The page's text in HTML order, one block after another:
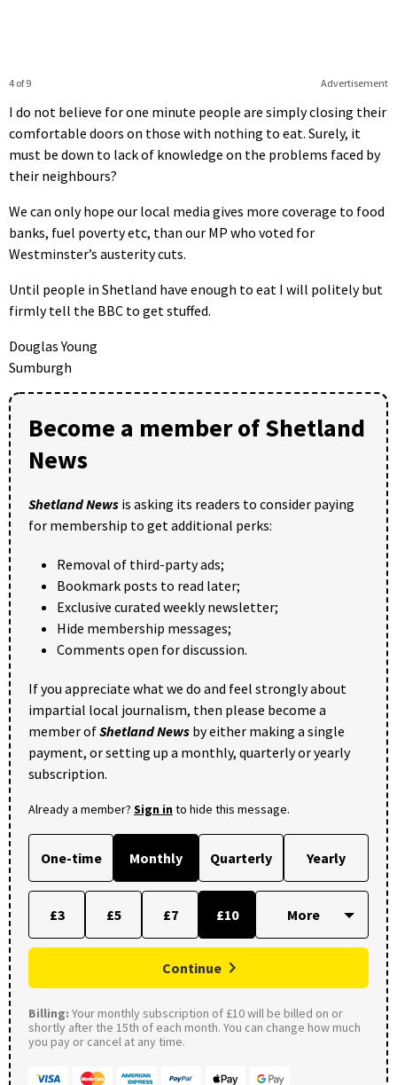
Advertisement
4 of 9
I do not believe for one minute people are simply closing their
comfortable doors on those with nothing to eat. Surely, it
must be down to lack of knowledge on the problems faced by
their neighbours?
We can only hope our local media gives more coverage to food
banks, fuel poverty etc, than our MP who voted for
Westminster’s austerity cuts.
Until people in Shetland have enough to eat I will politely but
firmly tell the BBC to get stuffed.
Douglas Young
Sumburgh
Become a member of Shetland
News
Shetland News is asking its readers to consider paying
for membership to get additional perks:
Removal of third-party ads;
Bookmark posts to read later;
Exclusive curated weekly newsletter;
Hide membership messages;
Comments open for discussion.
If you appreciate what we do and feel strongly about
impartial local journalism, then please become a
member ofShetland News by either making a single
payment, or setting up a monthly, quarterly or yearly
subscription.
Already a member? Sign into hide this message.
One-time Monthly Quarterly Yearly
£3 £5 £7 £10
Continue
Billing: Your monthly subscription of £10 will be billed on or
shortly after the 15th of each month. You can change how much
you pay or cancel at any time.